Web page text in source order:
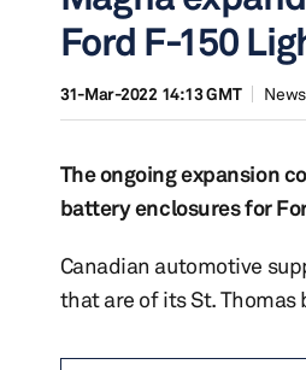
Ford F-150
31-Mar-2022 14:13 GMT News
The ongoing expansion
battery enclosures for
Canadian automotive
that are of its St.